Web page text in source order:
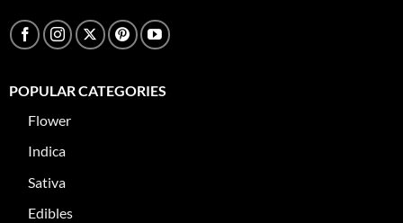
POPULAR CATEGORIES
Flower
Indica
Sativa
Edibles